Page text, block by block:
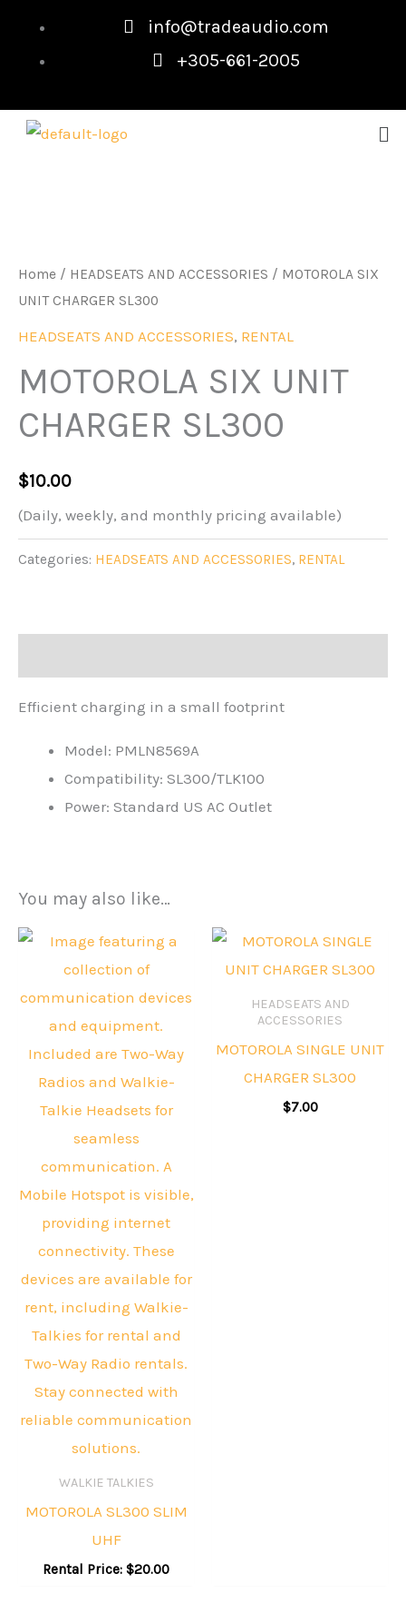
content
info@tradeaudio.com
+305-661-2005
Home / HEADSEATS AND ACCESSORIES / MOTOROLA SIX
UNIT CHARGER SL300
HEADSEATS AND ACCESSORIES, RENTAL
MOTOROLA SIX UNIT
CHARGER SL300
$10.00
(Daily, weekly, and monthly pricing available)
Categories: HEADSEATS AND ACCESSORIES, RENTAL
Efficient charging in a small footprint
Model: PMLN8569A
Compatibility: SL300/TLK100
Power: Standard US AC Outlet
You may also like…
WALKIE TALKIES
MOTOROLA SL300 SLIM
UHF
Rental Price: $20.00
HEADSEATS AND
ACCESSORIES
MOTOROLA SINGLE UNIT
CHARGER SL300
$7.00